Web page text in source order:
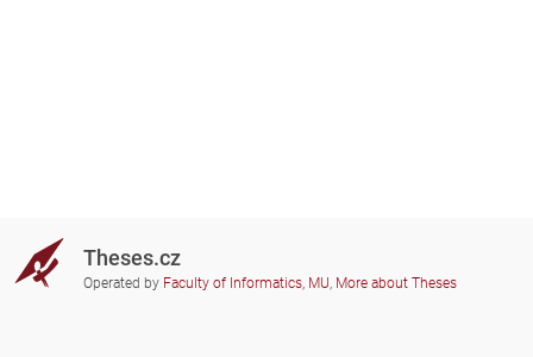
Theses.cz
Operated by Faculty of Informatics, MU, More about Theses